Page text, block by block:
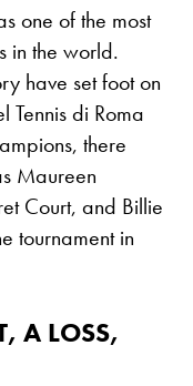
one of the most
in the world.
have set foot on
Tennis di Roma
there
Maureen
Court, and Billie
tournament in
A LOSS,